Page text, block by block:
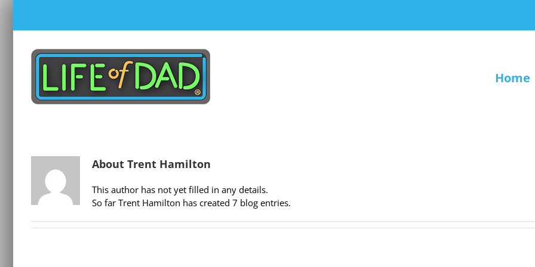
content
Home
About Trent Hamilton
This author has not yet filled in any details.
So far Trent Hamilton has created 7 blog entries.